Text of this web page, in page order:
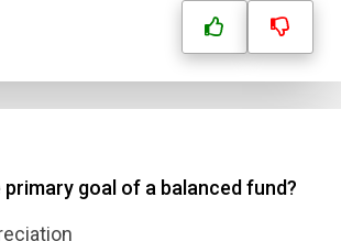
goal of a balanced fund?